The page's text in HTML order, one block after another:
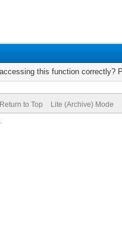
this function correctly?
Return to Top Lite (Archive) Mode